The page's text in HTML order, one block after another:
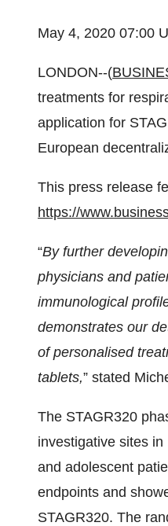
May 4, 2020 07:00
LONDON--(
treatments for
application for
European
This press release
https://
“By further
physicians and
immunological
demonstrates our
of personalised
tablets,” stated
The STAGR320
investigative sites
and adolescent
endpoints and
STAGR320. The